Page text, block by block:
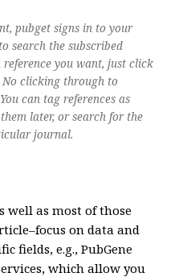
pubget signs in to your
search the subscribed
reference you want, just click
clicking through to
can tag references as
them later, or search for the
journal.
well as most of those
on data and
fields, e.g., PubGene
which allow you